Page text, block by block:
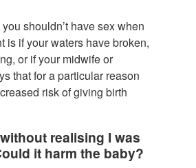
shouldn’t have sex when
is if your waters have broken,
or if your midwife or
that for a particular reason
risk of giving birth
realising I was
it harm the baby?